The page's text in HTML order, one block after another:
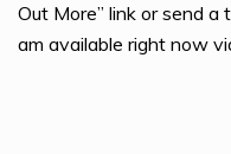
Out More” link or send
am available right now